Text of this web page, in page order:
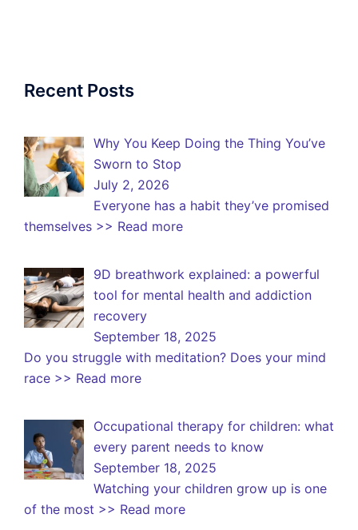
Recent Posts
Why You Keep Doing the Thing You’ve
Sworn to Stop
July 2, 2026
Everyone has a habit they’ve promised
themselves >> Read more
9D breathwork explained: a powerful
tool for mental health and addiction
recovery
September 18, 2025
Do you struggle with meditation? Does your mind
race >> Read more
Occupational therapy for children: what
every parent needs to know
September 18, 2025
Watching your children grow up is one
of the most >> Read more